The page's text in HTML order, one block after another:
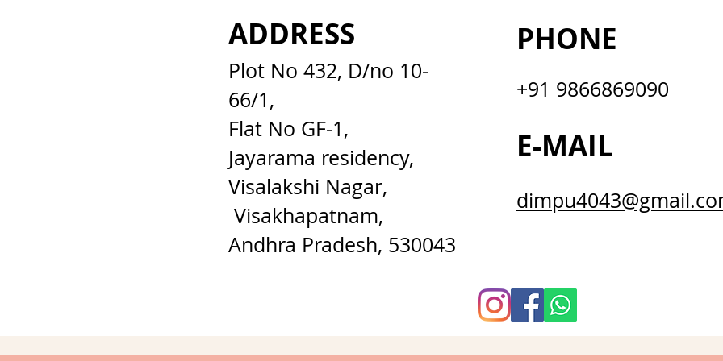
ADDRESS
Plot No 432, D/no 10-
66/1,
Flat No GF-1,
Jayarama residency,
Visalakshi Nagar,
Visakhapatnam,
Andhra Pradesh, 530043
PHONE
+91 9866869090
E-MAIL